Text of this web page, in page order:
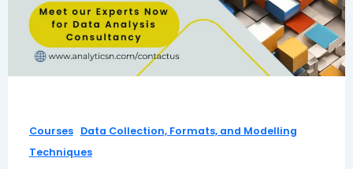
Courses, Data Collection, Formats, and Modelling
Techniques